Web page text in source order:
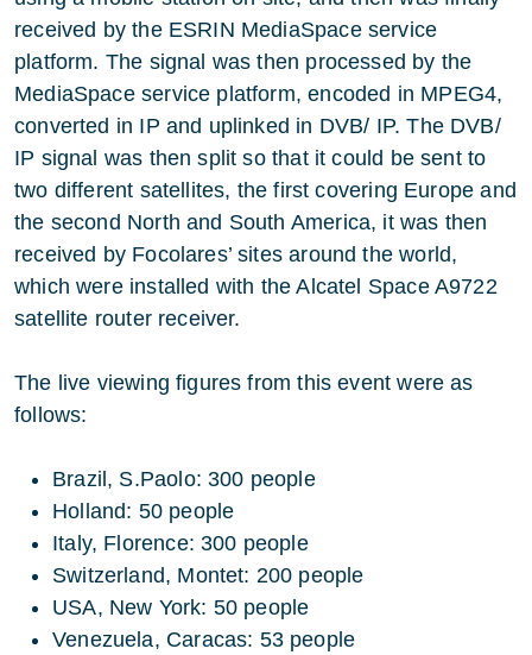
received by the ESRIN MediaSpace service
platform. The signal was then processed by the
MediaSpace service platform, encoded in MPEG4,
converted in IP and uplinked in DVB/ IP. The DVB/
IP signal was then split so that it could be sent to
two different satellites, the first covering Europe and
the second North and South America, it was then
received by Focolares’ sites around the world,
which were installed with the Alcatel Space A9722
satellite router receiver.
The live viewing figures from this event were as
follows:
Brazil, S.Paolo: 300 people
Holland: 50 people
Italy, Florence: 300 people
Switzerland, Montet: 200 people
USA, New York: 50 people
Venezuela, Caracas: 53 people